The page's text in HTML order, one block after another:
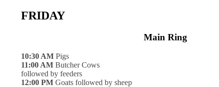
FRIDAY
Main Ring
10:30 AM Pigs
11:00 AM Butcher Cows
followed by feeders
12:00 PM Goats followed by sheep